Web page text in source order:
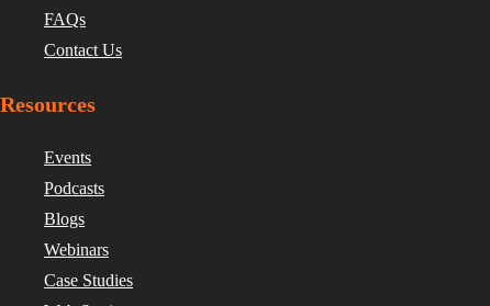
FAQs
Contact Us
Resources
Events
Podcasts
Blogs
Webinars
Case Studies